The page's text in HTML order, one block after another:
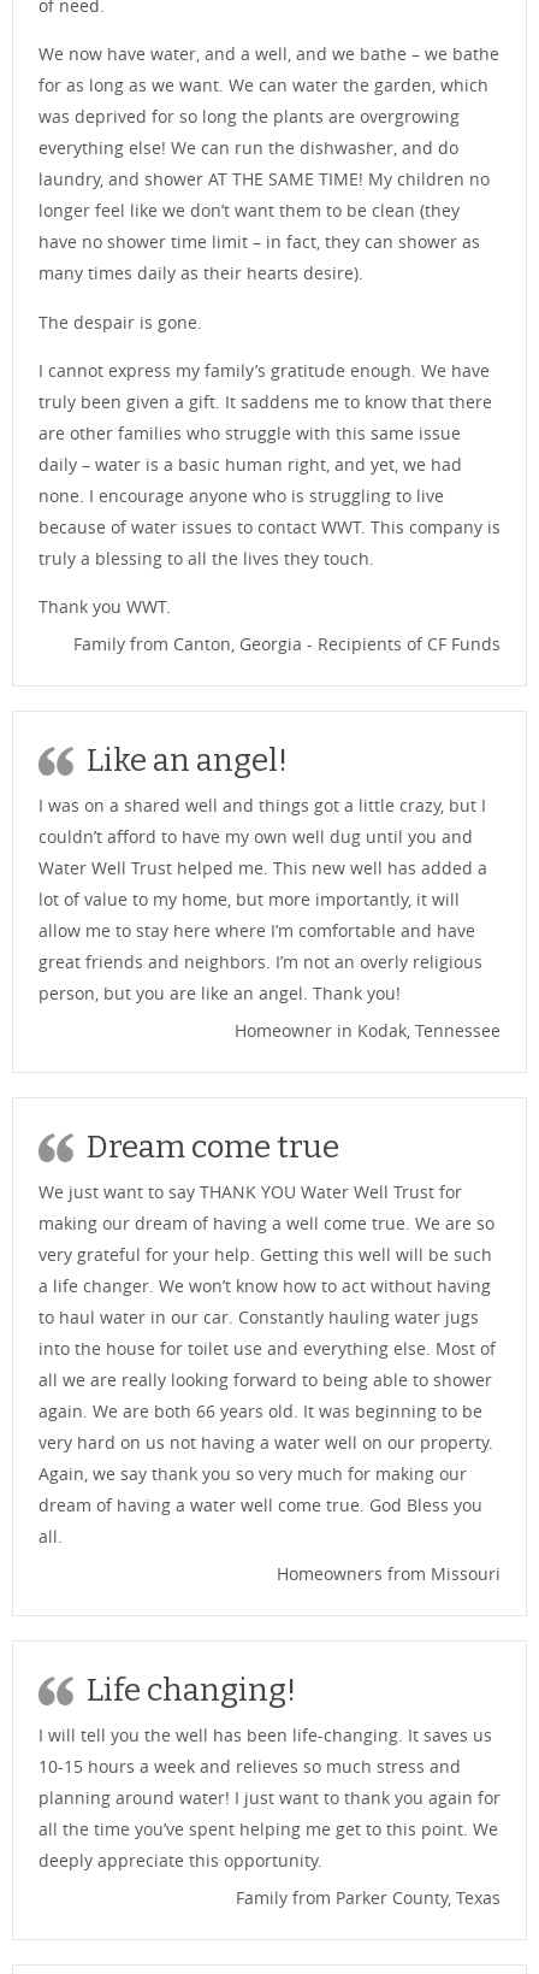
of need.
We now have water, and a well, and we bathe – we bathe
for as long as we want. We can water the garden, which
was deprived for so long the plants are overgrowing
everything else! We can run the dishwasher, and do
laundry, and shower AT THE SAME TIME! My children no
longer feel like we don’t want them to be clean (they
have no shower time limit – in fact, they can shower as
many times daily as their hearts desire).
The despair is gone.
I cannot express my family’s gratitude enough. We have
truly been given a gift. It saddens me to know that there
are other families who struggle with this same issue
daily – water is a basic human right, and yet, we had
none. I encourage anyone who is struggling to live
because of water issues to contact WWT. This company is
truly a blessing to all the lives they touch.
Thank you WWT.
Family from Canton, Georgia - Recipients of CF Funds
Like an angel!
I was on a shared well and things got a little crazy, but I
couldn’t afford to have my own well dug until you and
Water Well Trust helped me. This new well has added a
lot of value to my home, but more importantly, it will
allow me to stay here where I’m comfortable and have
great friends and neighbors. I’m not an overly religious
person, but you are like an angel. Thank you!
Homeowner in Kodak, Tennessee
Dream come true
We just want to say THANK YOU Water Well Trust for
making our dream of having a well come true. We are so
very grateful for your help. Getting this well will be such
a life changer. We won’t know how to act without having
to haul water in our car. Constantly hauling water jugs
into the house for toilet use and everything else. Most of
all we are really looking forward to being able to shower
again. We are both 66 years old. It was beginning to be
very hard on us not having a water well on our property.
Again, we say thank you so very much for making our
dream of having a water well come true. God Bless you
all.
Homeowners from Missouri
Life changing!
I will tell you the well has been life-changing. It saves us
10-15 hours a week and relieves so much stress and
planning around water! I just want to thank you again for
all the time you’ve spent helping me get to this point. We
deeply appreciate this opportunity.
Family from Parker County, Texas